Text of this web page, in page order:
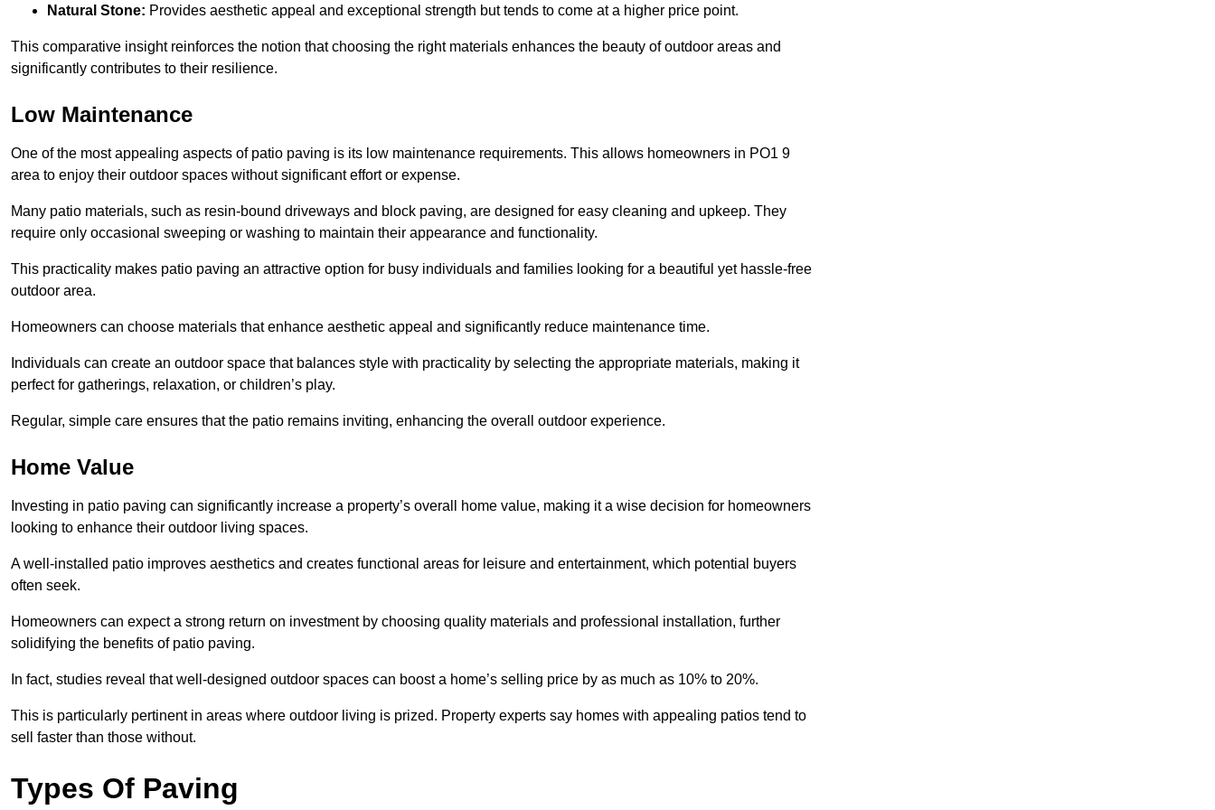
Natural Stone: Provides aesthetic appeal and exceptional strength but tends to come at a higher price point.
This comparative insight reinforces the notion that choosing the right materials enhances the beauty of outdoor areas and
significantly contributes to their resilience.
Low Maintenance
One of the most appealing aspects of patio paving is its low maintenance requirements. This allows homeowners in PO1 9
area to enjoy their outdoor spaces without significant effort or expense.
Many patio materials, such as resin-bound driveways and block paving, are designed for easy cleaning and upkeep. They
require only occasional sweeping or washing to maintain their appearance and functionality.
This practicality makes patio paving an attractive option for busy individuals and families looking for a beautiful yet hassle-free
outdoor area.
Homeowners can choose materials that enhance aesthetic appeal and significantly reduce maintenance time.
Individuals can create an outdoor space that balances style with practicality by selecting the appropriate materials, making it
perfect for gatherings, relaxation, or children’s play.
Regular, simple care ensures that the patio remains inviting, enhancing the overall outdoor experience.
Home Value
Investing in patio paving can significantly increase a property’s overall home value, making it a wise decision for homeowners
looking to enhance their outdoor living spaces.
A well-installed patio improves aesthetics and creates functional areas for leisure and entertainment, which potential buyers
often seek.
Homeowners can expect a strong return on investment by choosing quality materials and professional installation, further
solidifying the benefits of patio paving.
In fact, studies reveal that well-designed outdoor spaces can boost a home’s selling price by as much as 10% to 20%.
This is particularly pertinent in areas where outdoor living is prized. Property experts say homes with appealing patios tend to
sell faster than those without.
Types Of Paving